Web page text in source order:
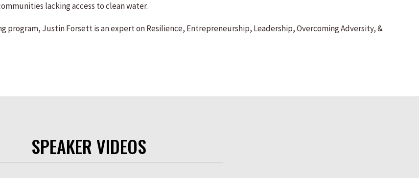
lacking access to clean water.
program, Justin Forsett is an expert on Resilience, Entrepreneurship, Leadership, Overcoming Adversity, &
SPEAKER VIDEOS